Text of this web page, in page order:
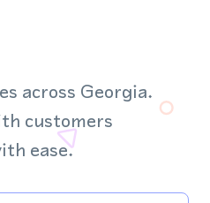
across Georgia.
customers
ease.